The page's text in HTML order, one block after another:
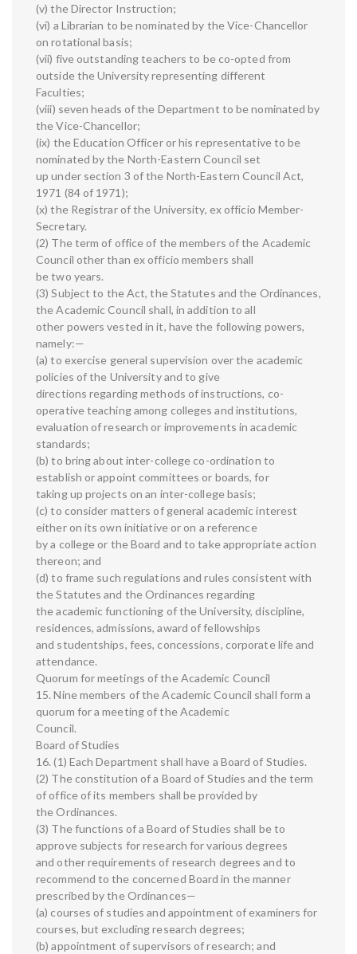
(v) the Director Instruction;
(vi) a Librarian to be nominated by the Vice-Chancellor
on rotational basis;
(vii) five outstanding teachers to be co-opted from
outside the University representing different
Faculties;
(viii) seven heads of the Department to be nominated by
the Vice-Chancellor;
(ix) the Education Officer or his representative to be
nominated by the North-Eastern Council set
up under section 3 of the North-Eastern Council Act,
1971 (84 of 1971);
(x) the Registrar of the University, ex officio Member-
Secretary.
(2) The term of office of the members of the Academic
Council other than ex officio members shall
be two years.
(3) Subject to the Act, the Statutes and the Ordinances,
the Academic Council shall, in addition to all
other powers vested in it, have the following powers,
namely:—
(a) to exercise general supervision over the academic
policies of the University and to give
directions regarding methods of instructions, co-
operative teaching among colleges and institutions,
evaluation of research or improvements in academic
standards;
(b) to bring about inter-college co-ordination to
establish or appoint committees or boards, for
taking up projects on an inter-college basis;
(c) to consider matters of general academic interest
either on its own initiative or on a reference
by a college or the Board and to take appropriate action
thereon; and
(d) to frame such regulations and rules consistent with
the Statutes and the Ordinances regarding
the academic functioning of the University, discipline,
residences, admissions, award of fellowships
and studentships, fees, concessions, corporate life and
attendance.
Quorum for meetings of the Academic Council
15. Nine members of the Academic Council shall form a
quorum for a meeting of the Academic
Council.
Board of Studies
16. (1) Each Department shall have a Board of Studies.
(2) The constitution of a Board of Studies and the term
of office of its members shall be provided by
the Ordinances.
(3) The functions of a Board of Studies shall be to
approve subjects for research for various degrees
and other requirements of research degrees and to
recommend to the concerned Board in the manner
prescribed by the Ordinances—
(a) courses of studies and appointment of examiners for
courses, but excluding research degrees;
(b) appointment of supervisors of research; and